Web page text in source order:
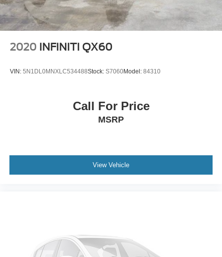
2020 INFINITI QX60
VIN: 5N1DL0MNXLC534488Stock: S7060Model: 84310
Call For Price
MSRP
View Vehicle